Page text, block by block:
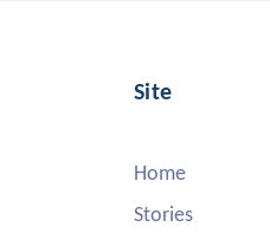
Site
Home
Stories